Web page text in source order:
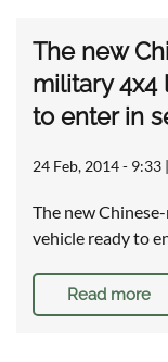
The new
military 4x4
to enter in
24 Feb, 2014 - 9:33 |
The new
vehicle ready to
Read more